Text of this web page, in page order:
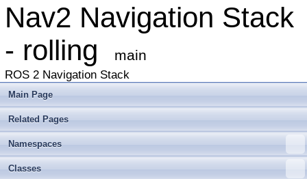
Nav2 Navigation Stack
- rolling
main
ROS 2 Navigation Stack
Main Page
Related Pages
Namespaces
Classes